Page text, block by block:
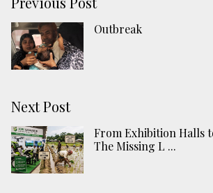
Outbreak
Next Post
From Exhibition Halls
The Missing L ...